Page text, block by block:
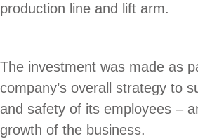
production line and lift arm.
The investment was made as
company’s overall strategy to
and safety of its employees –
growth of the business.